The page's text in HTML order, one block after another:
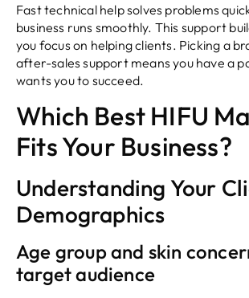
Fast technical help solves problems
business runs smoothly. This support
you focus on helping clients. Picking a
after-sales support means you have a
wants you to succeed.
Which Best HIFU
Fits Your Business?
Understanding Your
Demographics
Age group and skin
target audience